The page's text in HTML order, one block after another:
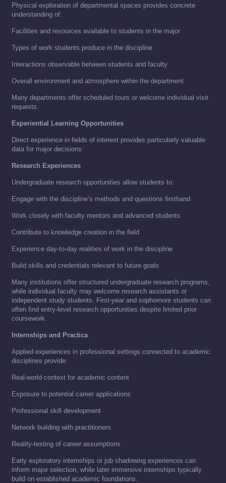
Physical exploration of departmental spaces provides concrete
understanding of:
Facilities and resources available to students in the major
Types of work students produce in the discipline
Interactions observable between students and faculty
Overall environment and atmosphere within the department
Many departments offer scheduled tours or welcome individual visit
requests.
Experiential Learning Opportunities
Direct experience in fields of interest provides particularly valuable
data for major decisions:
Research Experiences
Undergraduate research opportunities allow students to:
Engage with the discipline’s methods and questions firsthand
Work closely with faculty mentors and advanced students
Contribute to knowledge creation in the field
Experience day-to-day realities of work in the discipline
Build skills and credentials relevant to future goals
Many institutions offer structured undergraduate research programs,
while individual faculty may welcome research assistants or
independent study students. First-year and sophomore students can
often find entry-level research opportunities despite limited prior
coursework.
Internships and Practica
Applied experiences in professional settings connected to academic
disciplines provide:
Real-world context for academic content
Exposure to potential career applications
Professional skill development
Network building with practitioners
Reality-testing of career assumptions
Early exploratory internships or job shadowing experiences can
inform major selection, while later immersive internships typically
build on established academic foundations.